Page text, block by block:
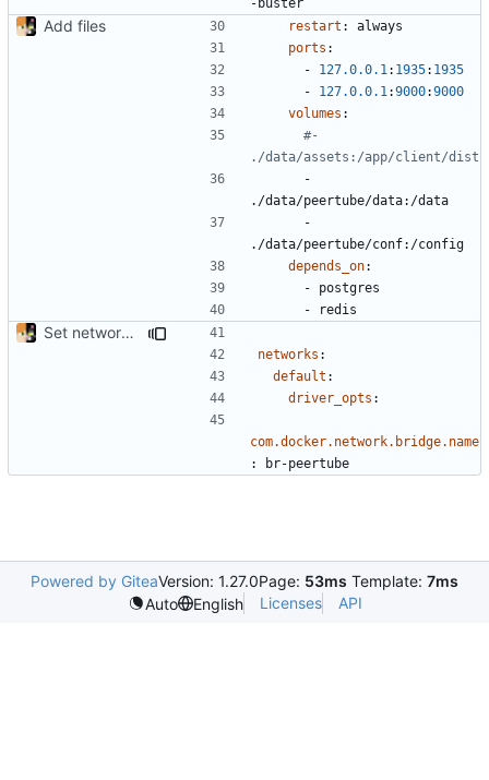
Add files restart :
always
ports :
- 127.0.0.1 : 1935: 1935
- 127.0.0.1 :9000:9000
volumes :
#-
./data/assets:/app/client/dist
./data/peertube/data:/data
./data/peertube/conf:/config
depends_on:
- postgres
-
redis
Set network bridge name
networks :
default :
driver_opts :
com.docker.network.bridge.name
:
br-peertube
Powered by GiteaVersion: 1.27.0Page: 53ms Template: 7ms
Auto
English Licenses API